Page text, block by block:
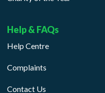
Help & FAQs
Help Centre
Complaints
Contact Us